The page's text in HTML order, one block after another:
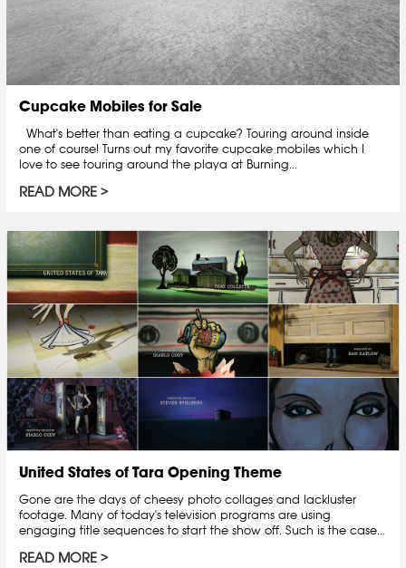
Cupcake Mobiles for Sale
What's better than eating a cupcake? Touring around inside
one of course! Turns out my favorite cupcake mobiles which I
love to see touring around the playa at Burning...
READ MORE
United States of Tara Opening Theme
Gone are the days of cheesy photo collages and lackluster
footage. Many of today's television programs are using
engaging title sequences to start the show off. Such is the case...
READ MORE